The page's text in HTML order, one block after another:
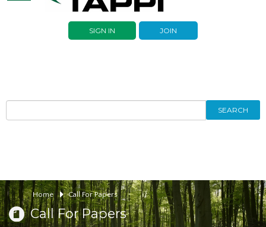
navigation
SIGN IN JOIN
SEARCH
Home Call For Papers
Call For Papers